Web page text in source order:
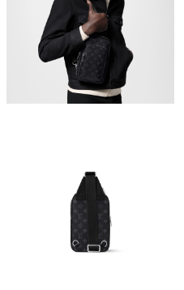
02, 2026 at 5:53 PM.
May 21, 2026 at 3:56 PM.
17, 2026 at 9:33 PM.
on May 21, 2026 at 8:36 AM.